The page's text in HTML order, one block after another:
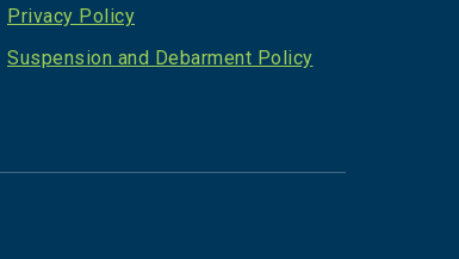
Privacy Policy
Suspension and Debarment Policy